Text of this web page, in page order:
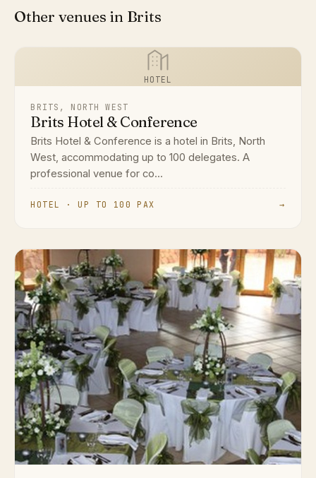
Other venues in Brits
HOTEL
BRITS, NORTH WEST
Brits Hotel & Conference
Brits Hotel & Conference is a hotel in Brits, North
West, accommodating up to 100 delegates. A
professional venue for co...
HOTEL · UP TO 100 PAX →